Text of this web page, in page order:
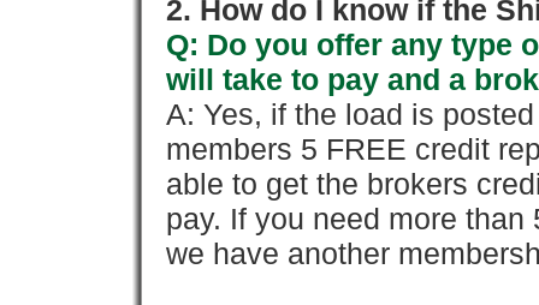
2. How do I know if the
Q: Do you offer any type
will take to pay and a
A: Yes, if the load is
members 5 FREE credit
able to get the brokers
pay. If you need more
we have another